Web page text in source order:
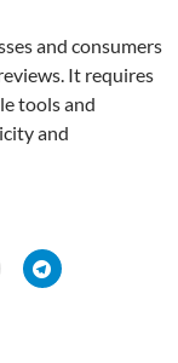
and consumers
It requires
tools and
and